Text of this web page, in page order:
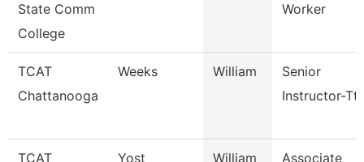
State Comm
College
Worker
TCAT
Chattanooga
Weeks William
Senior
Instructor-
TCAT
Yost William
Associate